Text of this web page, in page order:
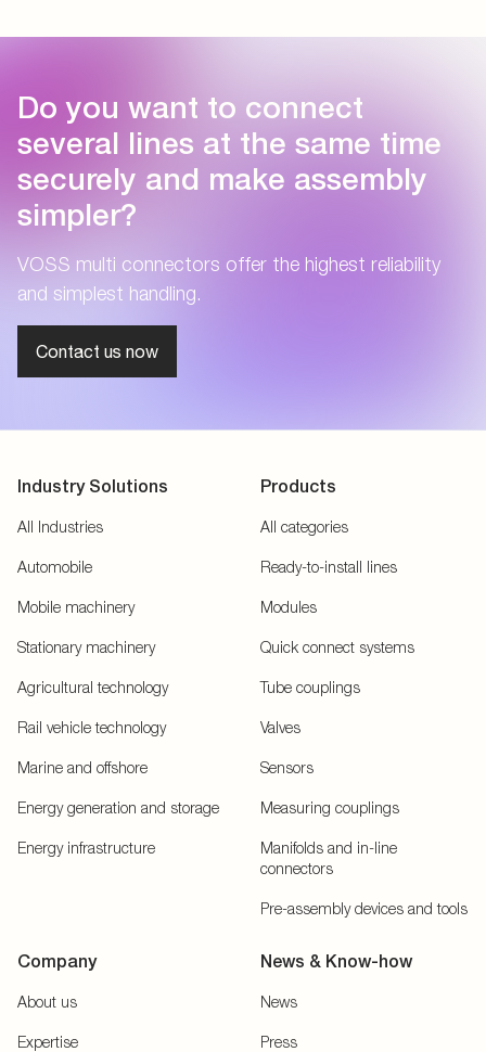
Do you want to connect
several lines at the same time
securely and make assembly
simpler?
VOSS multi connectors offer the highest reliability
and simplest handling.
Contact us now
Industry Solutions
All Industries
Automobile
Mobile machinery
Stationary machinery
Agricultural technology
Rail vehicle technology
Marine and offshore
Energy generation and storage
Energy infrastructure
Products
All categories
Ready-to-install lines
Modules
Quick connect systems
Tube couplings
Valves
Sensors
Measuring couplings
Manifolds and in-line
connectors
Pre-assembly devices and tools
Company
About us
Expertise
News & Know-how
News
Press